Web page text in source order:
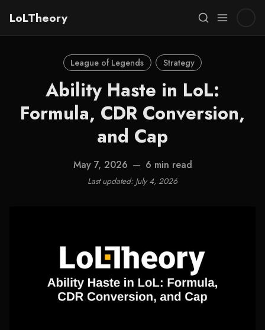
LoLTheory
League of Legends Strategy
Ability Haste in LoL:
Formula, CDR Conversion,
and Cap
May 7, 2026 — 6 min read
Last updated: July 4, 2026